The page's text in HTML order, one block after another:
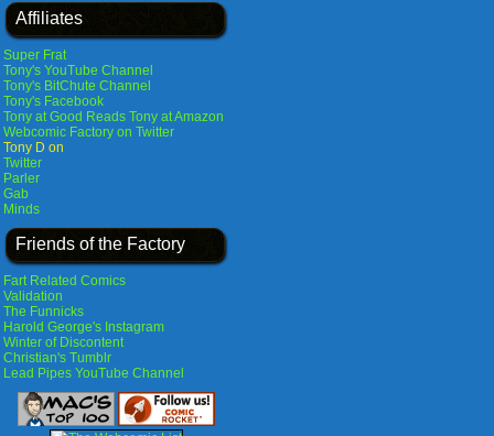
Affiliates
Super Frat
Tony's YouTube Channel
Tony's BitChute Channel
Tony's Facebook
Tony at Good Reads Tony at Amazon
Webcomic Factory on Twitter
Tony D on
Twitter
Parler
Gab
Minds
Friends of the Factory
Fart Related Comics
Validation
The Funnicks
Harold George's Instagram
Winter of Discontent
Christian's Tumblr
Lead Pipes YouTube Channel